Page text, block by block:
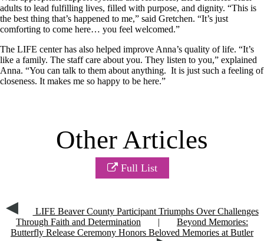
adults to lead fulfilling lives, filled with purpose, and dignity. “This is
the best thing that’s happened to me,” said Gretchen. “It’s just
comforting to come here… you feel welcomed.”
The LIFE center has also helped improve Anna’s quality of life. “It’s
like a family. The staff care about you. They listen to you,” explained
Anna. “You can talk to them about anything. It is just such a feeling of
closeness. It makes me so happy to be here.”
Other Articles
Full List
LIFE Beaver County Participant Triumphs Over Challenges
Through Faith and Determination
|
Beyond Memories:
Butterfly Release Ceremony Honors Beloved Memories at Butler